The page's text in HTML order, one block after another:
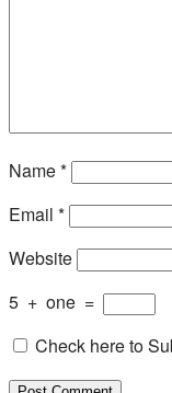
Name*
Email *
Website
5 + one =
Check here to